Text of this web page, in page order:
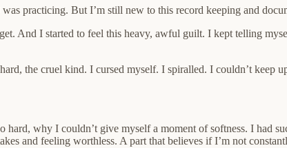
practicing. But I’m still new to this record keeping and
And I started to feel this heavy, awful guilt. I kept telling
the cruel kind. I cursed myself. I spiralled. I couldn’t keep
why I couldn’t give myself a moment of softness. I had
and feeling worthless. A part that believes if I’m not